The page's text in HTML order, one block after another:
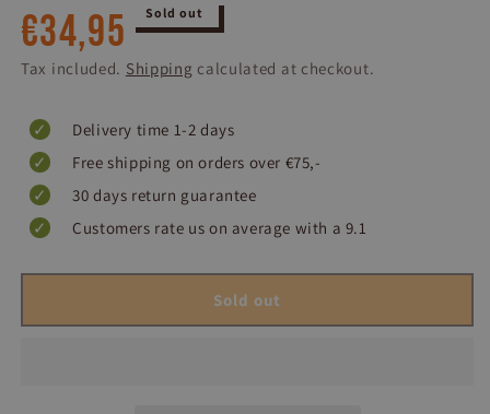
Regular
price
€34,95 Sold out
Tax included. Shipping calculated at checkout.
Delivery time 1-2 days
Free shipping on orders over €75,-
30 days return guarantee
Customers rate us on average with a 9.1
Sold out